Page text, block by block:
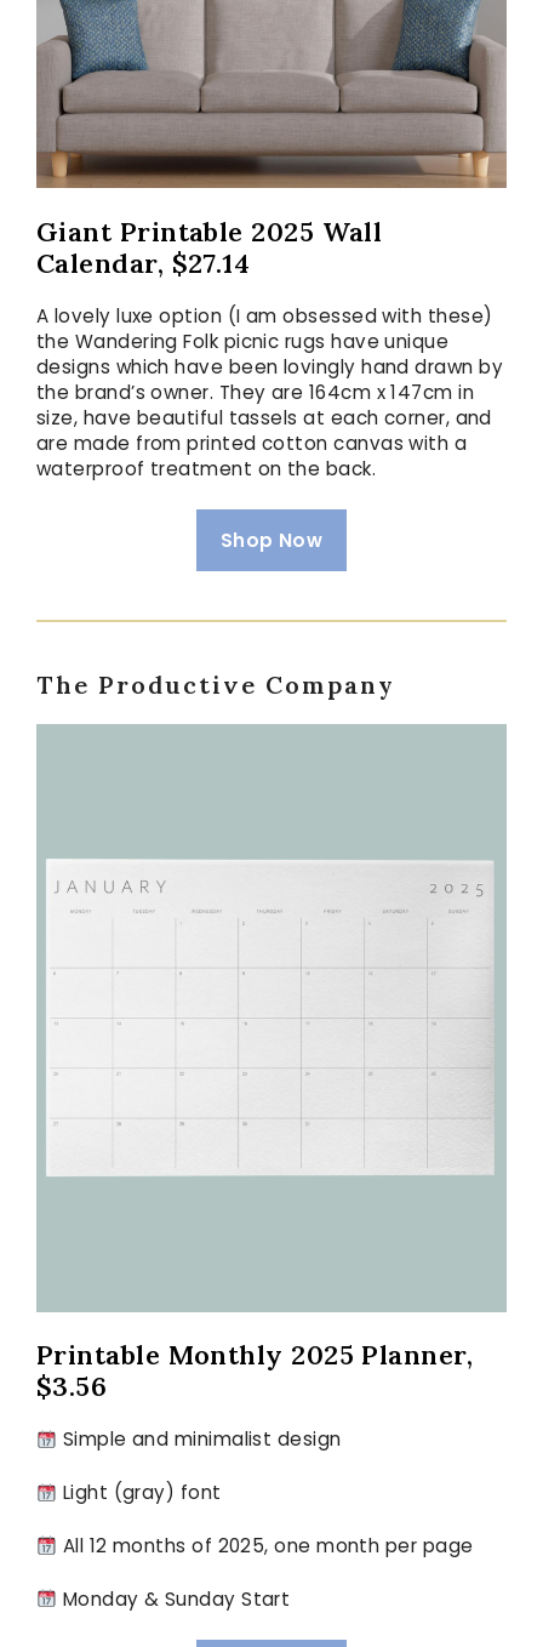
Giant Printable 2025 Wall
Calendar, $27.14
A lovely luxe option (I am obsessed with these)
the Wandering Folk picnic rugs have unique
designs which have been lovingly hand drawn by
the brand’s owner. They are 164cm x 147cm in
size, have beautiful tassels at each corner, and
are made from printed cotton canvas with a
waterproof treatment on the back.
Shop Now
The Productive Company
Printable Monthly 2025 Planner,
$3.56
Simple and minimalist design
Light (gray) font
All 12 months of 2025, one month per page
Monday & Sunday Start